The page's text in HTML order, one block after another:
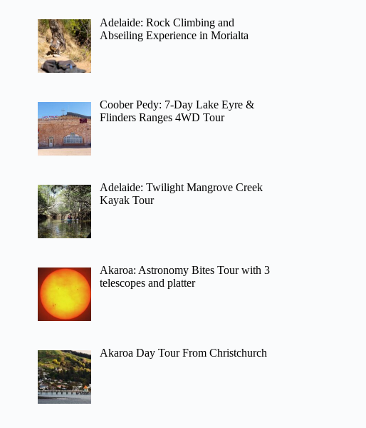
Adelaide: Rock Climbing and
Abseiling Experience in Morialta
Coober Pedy: 7-Day Lake Eyre &
Flinders Ranges 4WD Tour
Adelaide: Twilight Mangrove Creek
Kayak Tour
Akaroa: Astronomy Bites Tour with 3
telescopes and platter
Akaroa Day Tour From Christchurch